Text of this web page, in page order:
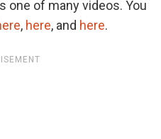
one of many videos. You
, here, and here.